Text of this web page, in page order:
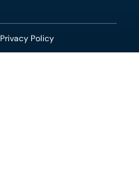
Privacy Policy